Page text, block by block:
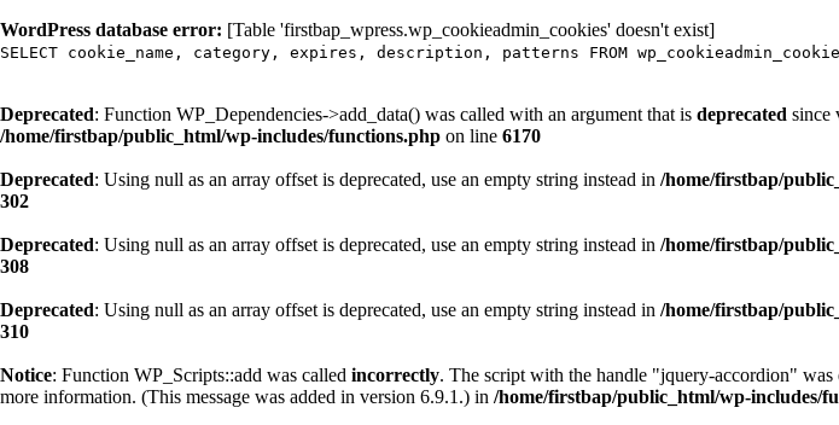
WordPress database error: [Table 'firstbap_wpress.wp_cookieadmin_cookies' doesn't exist]
SELECT cookie_name, category, expires, description, patterns FROM
Deprecated: Function WP_Dependencies->add_data() was called with an argument that is deprecated since
/home/firstbap/public_html/wp-includes/functions.php on line 6170
Deprecated: Using null as an array offset is deprecated, use an empty string instead in /home/firstbap/
302
Deprecated: Using null as an array offset is deprecated, use an empty string instead in /home/firstbap/
308
Deprecated: Using null as an array offset is deprecated, use an empty string instead in /home/firstbap/
310
Notice: Function WP_Scripts::add was called incorrectly. The script with the handle "jquery-accordion" was
more information. (This message was added in version 6.9.1.) in /home/firstbap/public_html/wp-includes/